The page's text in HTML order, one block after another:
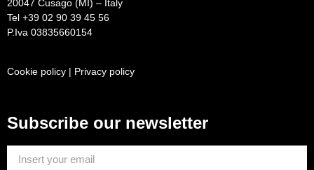
20047 Cusago (MI) – Italy
Tel +39 02 90 39 45 56
P.Iva 03835660154
Cookie policy | Privacy policy
Subscribe our newsletter